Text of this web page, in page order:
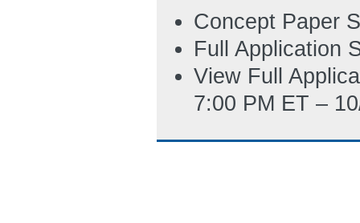
6/15/2016 05:43
Concept Paper
Full Application
View Full
7:00 PM ET –